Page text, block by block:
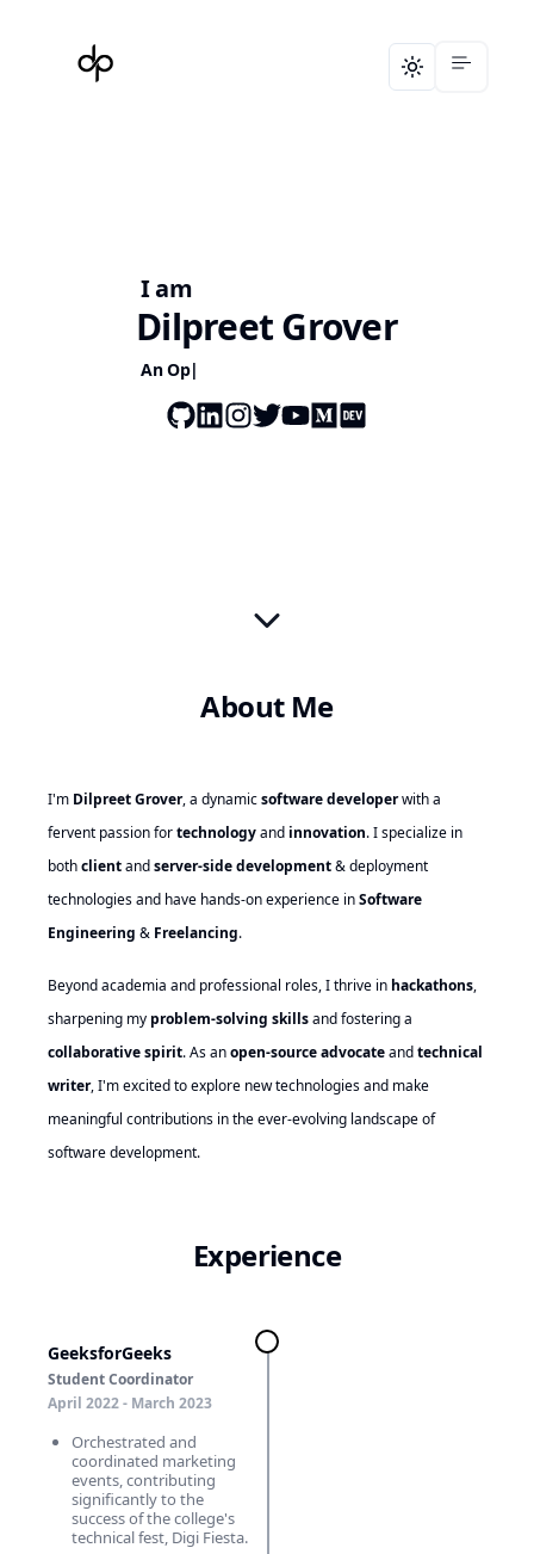
Toggle theme
I am
Dilpreet Grover
An Open S
About Me
I'm Dilpreet Grover, a dynamicsoftware developerwith a
fervent passion fortechnologyand innovation. I specialize in
bothclientandserver-side development& deployment
technologies and have hands-on experience inSoftware
Engineering & Freelancing.
Beyond academia and professional roles, I thrive in hackathons,
sharpening my problem-solving skillsand fostering a
collaborative spirit. As anopen-source advocateandtechnical
writer, I'm excited to explore new technologies and make
meaningful contributions in the ever-evolving landscape of
software development.
Experience
GeeksforGeeks
Student Coordinator
April 2022 - March 2023
Orchestrated and
coordinated marketing
events, contributing
significantly to the
success of the college's
technical fest, Digi Fiesta.